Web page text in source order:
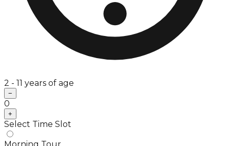
2 - 11 years of age
−
0
+
Select Time Slot